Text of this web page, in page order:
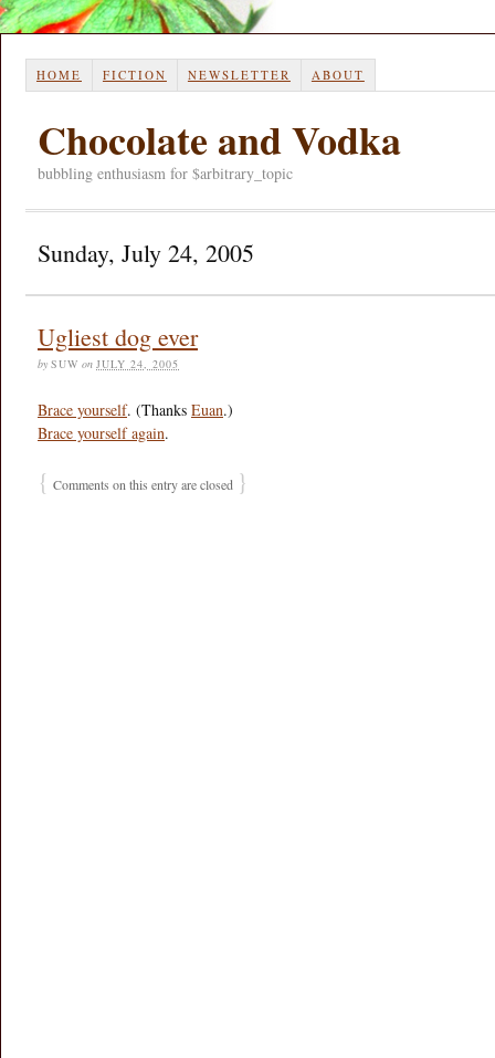
HOME FICTION NEWSLETTER ABOUT
Chocolate and Vodka
bubbling enthusiasm for $arbitrary_topic
Sunday, July 24, 2005
Ugliest dog ever
by SUW on JULY 24, 2005
Brace yourself. (Thanks Euan.)
Brace yourself again.
{ Comments on this entry are closed }